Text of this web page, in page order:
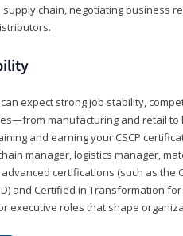
chain, negotiating business
expect strong job stability,
manufacturing and retail to
and earning your CSCP
manager, logistics manager,
certifications (such as the
and Certified in Transformation for
executive roles that shape